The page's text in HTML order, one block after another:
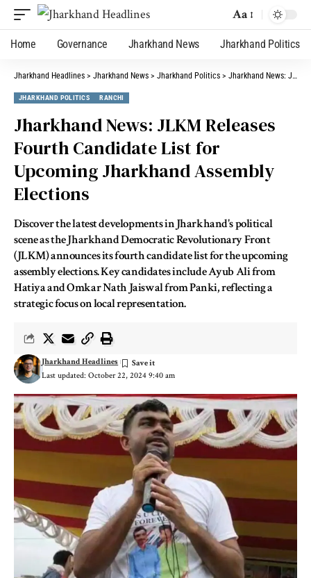
Aa
Home Governance Jharkhand News Jharkhand Politics
Jharkhand Headlines > Jharkhand News > Jharkhand Politics > Jharkhand News: JLKM Releases Fourth Candidate List for Upcoming Jharkhand Assembly Elections
JHARKHAND POLITICS RANCHI
Jharkhand News: JLKM Releases
Fourth Candidate List for
Upcoming Jharkhand Assembly
Elections
Discover the latest developments in Jharkhand's political
scene as the Jharkhand Democratic Revolutionary Front
(JLKM) announces its fourth candidate list for the upcoming
assembly elections. Key candidates include Ayub Ali from
Hatiya and Omkar Nath Jaiswal from Panki, reflecting a
strategic focus on local representation.
Last updated: October 22, 2024 9:40 am
Jharkhand Headlines